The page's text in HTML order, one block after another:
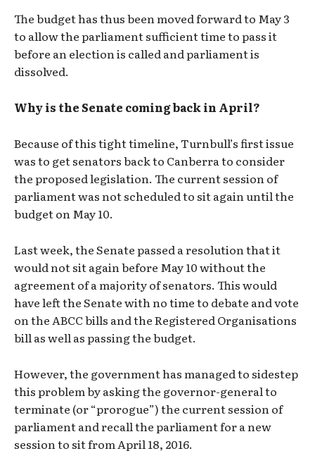
The budget has thus been moved forward to May 3
to allow the parliament sufficient time to pass it
before an election is called and parliament is
dissolved.
Why is the Senate coming back in April?
Because of this tight timeline, Turnbull’s first issue
was to get senators back to Canberra to consider
the proposed legislation. The current session of
parliament was not scheduled to sit again until the
budget on May 10.
Last week, the Senate passed a resolution that it
would not sit again before May 10 without the
agreement of a majority of senators. This would
have left the Senate with no time to debate and vote
on the ABCC bills and the Registered Organisations
bill as well as passing the budget.
However, the government has managed to sidestep
this problem by asking the governor-general to
terminate (or “prorogue”) the current session of
parliament and recall the parliament for a new
session to sit from April 18, 2016.